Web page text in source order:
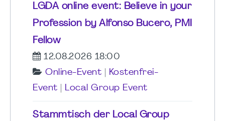
LGDA online event: Believe in your
Profession by Alfonso Bucero, PMI
Fellow
12.08.2026 18:00
Online-Event
Kostenfrei-
Event
Local Group Event
Stammtisch der Local Group